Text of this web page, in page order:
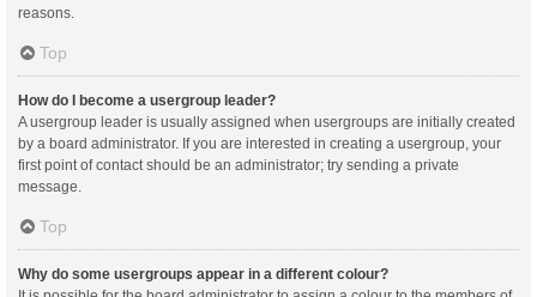
reasons.
Top
How do I become a usergroup leader?
A usergroup leader is usually assigned when usergroups are initially created
by a board administrator. If you are interested in creating a usergroup, your
first point of contact should be an administrator; try sending a private
message.
Top
Why do some usergroups appear in a different colour?